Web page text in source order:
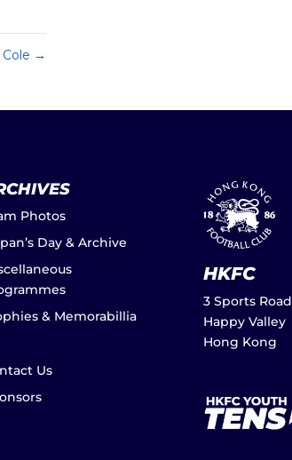
→
Photos
Day & Archive
& Memorabillia
Us
HKFC
3 Sports Road
Happy Valley
Hong Kong